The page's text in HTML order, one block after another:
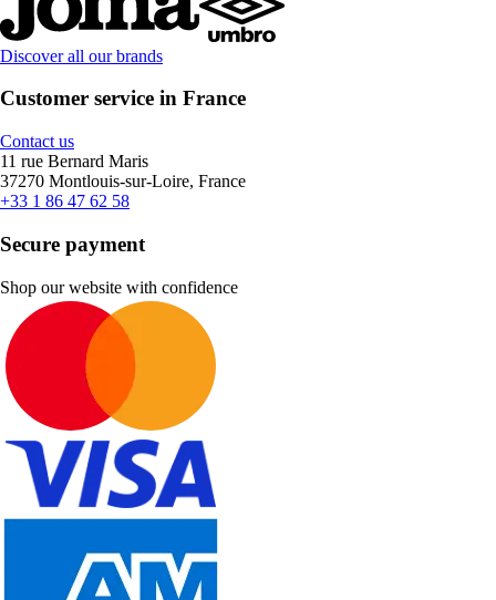
Discover all our brands
Customer service in France
Contact us
11 rue Bernard Maris
37270 Montlouis-sur-Loire, France
+33 1 86 47 62 58
Secure payment
Shop our website with confidence